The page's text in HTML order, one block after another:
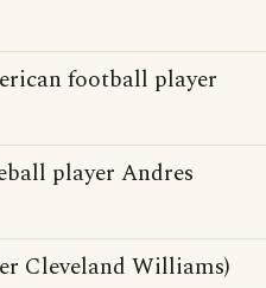
football player
player Andres
Cleveland Williams)